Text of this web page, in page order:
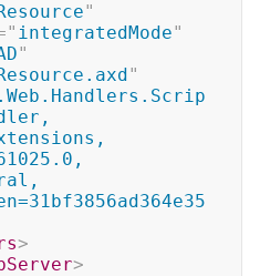
"
" integratedMode"
"
"
>
>